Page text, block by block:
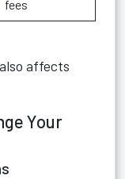
fees
affects
Your